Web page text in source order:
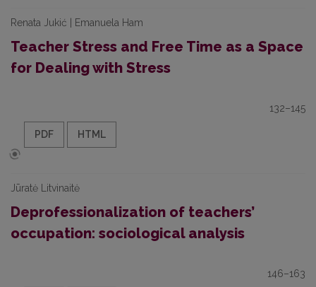
Renata Jukić | Emanuela Ham
Teacher Stress and Free Time as a Space
for Dealing with Stress
132–145
PDF HTML
Jūratė Litvinaitė
Deprofessionalization of teachers’
occupation: sociological analysis
146–163